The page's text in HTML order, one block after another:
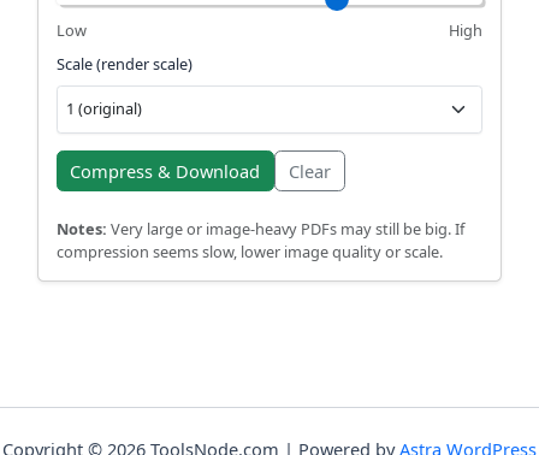
Low
High
Scale (render scale)
Compress & Download Clear
Notes: Very large or image-heavy PDFs may still be big. If
compression seems slow, lower image quality or scale.
Copyright © 2026 ToolsNode.com | Powered byAstra WordPress